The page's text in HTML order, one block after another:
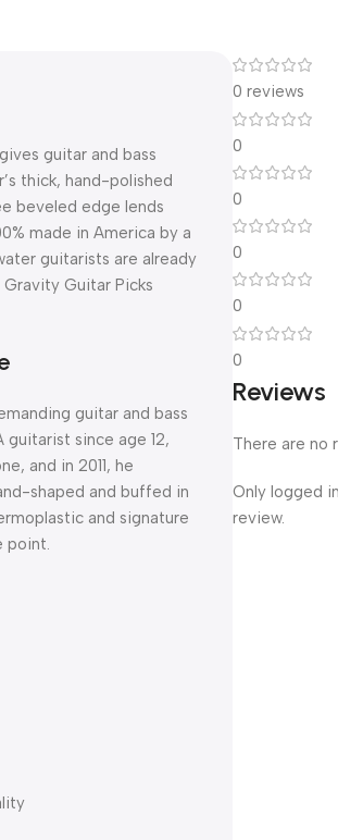
guitar and bass
thick, hand-polished
beveled edge lends
made in America by a
guitarists are already
Guitar Picks
guitar and bass
since age 12,
and in 2011, he
shaped and buffed in
and signature
point.
0 reviews
0
0
0
0
0
Reviews
There are no
Only logged
review.